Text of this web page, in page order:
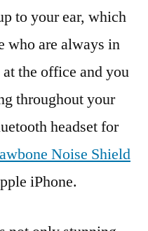
to your ear, which
who are always in
the office and you
throughout your
headset for
Noise Shield
iPhone.